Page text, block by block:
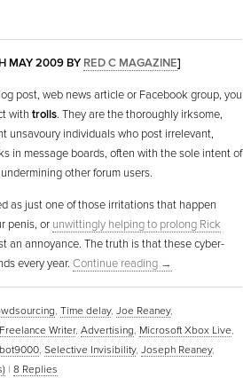
MAY 2009 BY RED C MAGAZINE]
post, web news article or Facebook group, you
with trolls. They are the thoroughly irksome,
unsavoury individuals who post irrelevant,
in message boards, often with the sole intent of
other forum users.
as just one of those irritations that happen
penis, or unwittingly helping to prolong Rick
an annoyance. The truth is that these cyber-
every year. Continue reading →
, Time delay, Joe Reaney,
Freelance Writer, Advertising, Microsoft Xbox Live,
, Selective Invisibility, Joseph Reaney,
| 8 Replies